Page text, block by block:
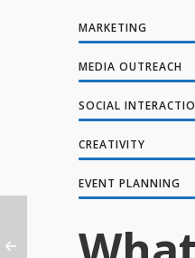
MARKETING
MEDIA OUTREACH
SOCIAL
CREATIVITY
EVENT PLANNING